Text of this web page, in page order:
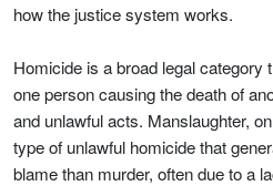
how the justice system works.
Homicide is a broad legal category
one person causing the death of
and unlawful acts. Manslaughter,
type of unlawful homicide that
blame than murder, often due to a